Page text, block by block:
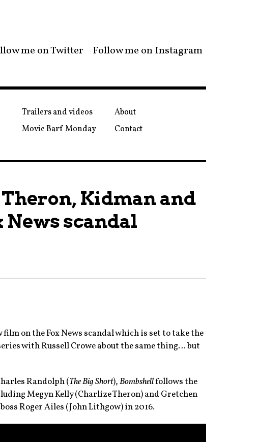
me on Twitter Follow me on Instagram
Trailers and videos
Movie Barf Monday
About
Contact
Kidman and
News scandal
film on the Fox News scandal which is set to take the
with Russell Crowe about the same thing… but
Randolph (The Big Short),Bombshellfollows the
Megyn Kelly (Charlize Theron) and Gretchen
Roger Ailes (John Lithgow) in 2016.